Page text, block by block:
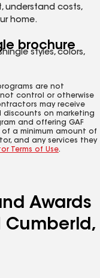
understand costs,
home.
brochure
styles, colors,
are not
not control or otherwise
may receive
discounts on marketing
and offering GAF
a minimum amount of
and any services they
Terms of Use.
Awards
Cumberld,